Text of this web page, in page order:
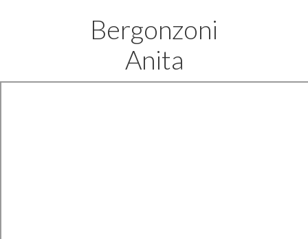
Bergonzoni
Anita